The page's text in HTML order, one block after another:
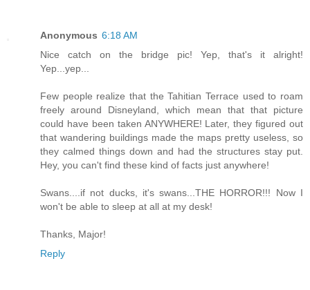
Anonymous 6:18 AM
Nice catch on the bridge pic! Yep, that's it alright!
Yep...yep...
Few people realize that the Tahitian Terrace used to roam
freely around Disneyland, which mean that that picture
could have been taken ANYWHERE! Later, they figured out
that wandering buildings made the maps pretty useless, so
they calmed things down and had the structures stay put.
Hey, you can't find these kind of facts just anywhere!
Swans....if not ducks, it's swans...THE HORROR!!! Now I
won't be able to sleep at all at my desk!
Thanks, Major!
Reply